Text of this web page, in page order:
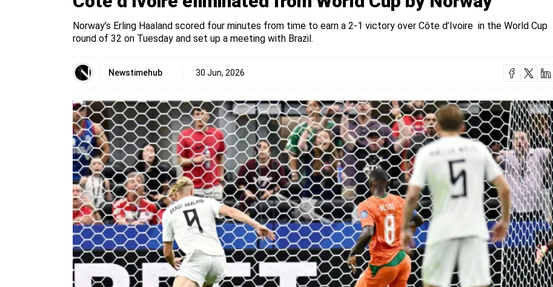
Norway’s Erling Haaland scored four minutes from time to earn a 2-1 victory over Côte d’Ivoire in the World Cup
round of 32 on Tuesday and set up a meeting with Brazil.
Newstimehub 30 Jun, 2026